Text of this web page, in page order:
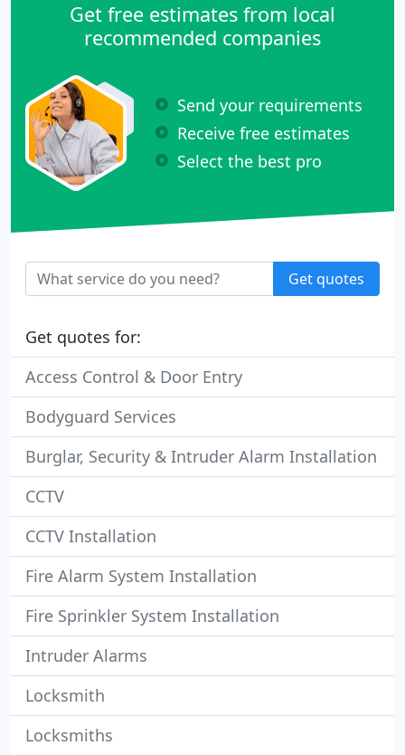
Get free estimates from local
recommended companies
Send your requirements
Receive free estimates
Select the best pro
Get quotes
Get quotes for:
Access Control & Door Entry
Bodyguard Services
Burglar, Security & Intruder Alarm Installation
CCTV
CCTV Installation
Fire Alarm System Installation
Fire Sprinkler System Installation
Intruder Alarms
Locksmith
Locksmiths